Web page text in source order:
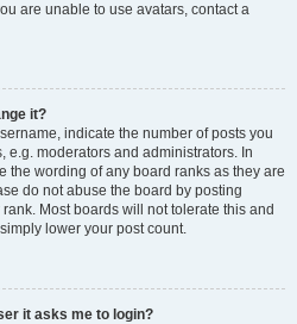
are unable to use avatars, contact a
it?
indicate the number of posts you
e.g. moderators and administrators. In
the wording of any board ranks as they are
do not abuse the board by posting
Most boards will not tolerate this and
lower your post count.
it asks me to login?